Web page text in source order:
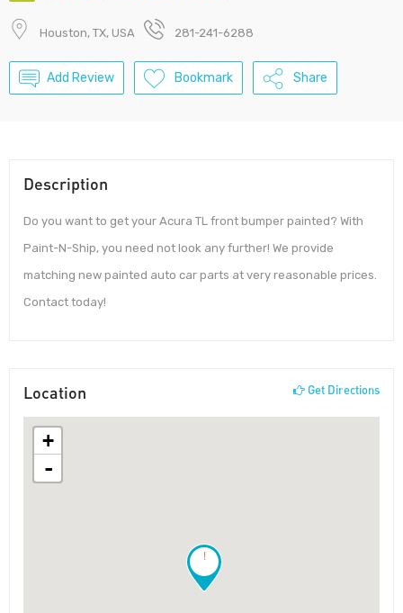
Houston, TX, USA 281-241-6288
Add Review Bookmark Share
Description
Do you want to get your Acura TL front bumper painted? With
Paint-N-Ship, you need not look any further! We provide
matching new painted auto car parts at very reasonable prices.
Contact today!
Location Get Directions
!
+
-